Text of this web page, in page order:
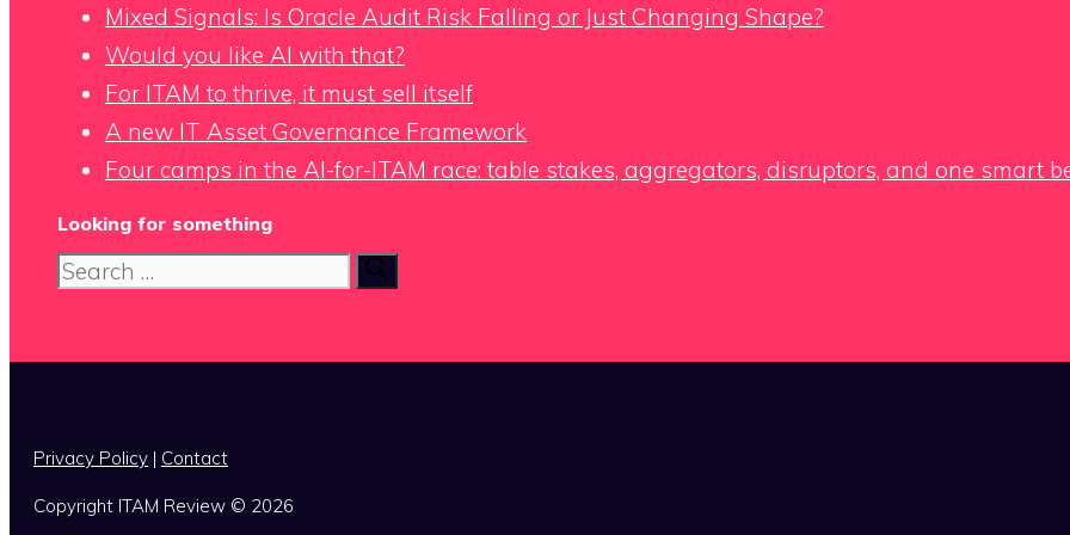
Mixed Signals: Is Oracle Audit Risk Falling or Just Changing Shape?
Would you like AI with that?
For ITAM to thrive, it must sell itself
A new IT Asset Governance Framework
Four camps in the AI-for-ITAM race: table stakes, aggregators, disruptors, and one smart
Looking for something
Search
Privacy Policy | Contact
Copyright ITAM Review © 2026